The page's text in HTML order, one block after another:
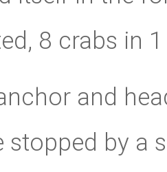
8 crabs in
and
stopped by a